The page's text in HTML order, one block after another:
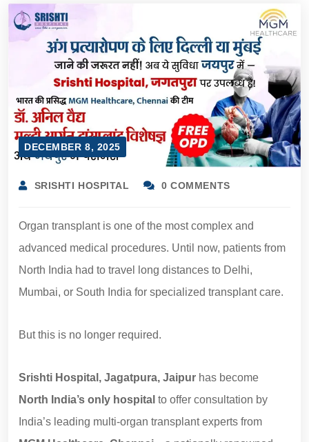
DECEMBER 8, 2025
SRISHTI HOSPITAL 0 COMMENTS
Organ transplant is one of the most complex and
advanced medical procedures. Until now, patients from
North India had to travel long distances to Delhi,
Mumbai, or South India for specialized transplant care.
But this is no longer required.
Srishti Hospital, Jagatpura, Jaipur has become
North India’s only hospital to offer consultation by
India’s leading multi-organ transplant experts from